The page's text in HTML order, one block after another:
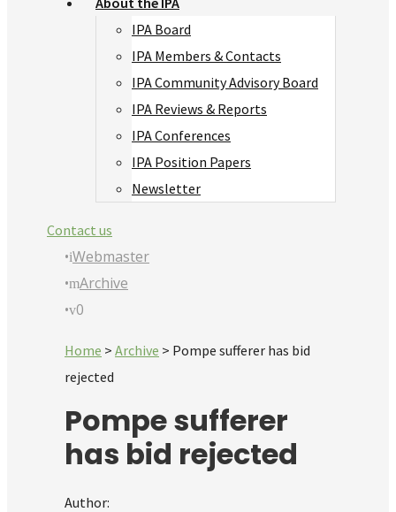
IPA Board
IPA Members & Contacts
IPA Community Advisory Board
IPA Reviews & Reports
IPA Conferences
IPA Position Papers
Newsletter
Contact us
• Webmaster
• Archive
• 0
Home > Archive > Pompe sufferer has bid
rejected
Pompe sufferer
has bid rejected
Author: